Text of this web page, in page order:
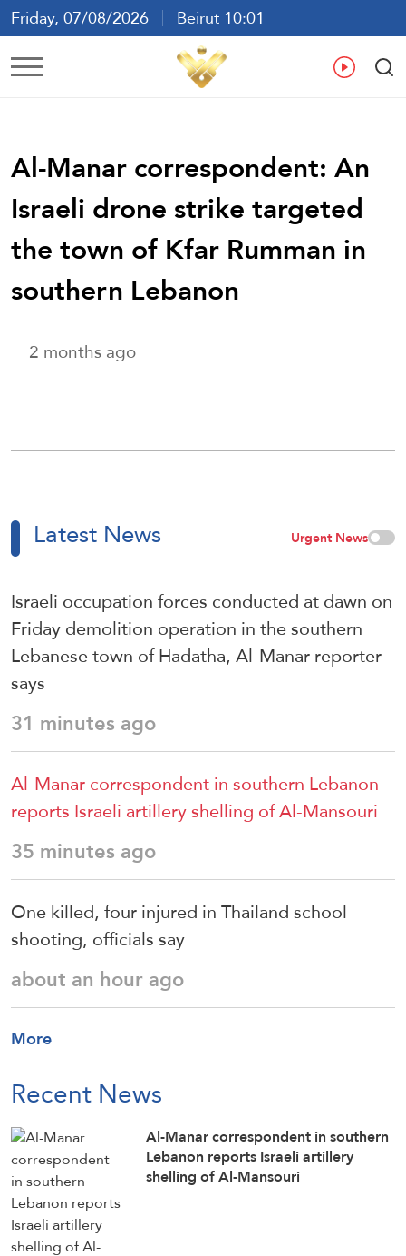
Friday, 07/08/2026
Beirut 10:01
Ar En
Al-Manar correspondent: An
Israeli drone strike targeted
the town of Kfar Rumman in
southern Lebanon
2 months ago
Latest News Urgent News
Israeli occupation forces conducted at dawn on
Friday demolition operation in the southern
Lebanese town of Hadatha, Al-Manar reporter
says
31 minutes ago
Al-Manar correspondent in southern Lebanon
reports Israeli artillery shelling of Al-Mansouri
35 minutes ago
One killed, four injured in Thailand school
shooting, officials say
about an hour ago
More
Recent News
Al-Manar correspondent in southern
Lebanon reports Israeli artillery
shelling of Al-Mansouri